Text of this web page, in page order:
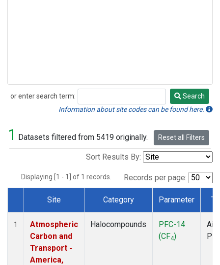
or enter search term:
Search
Search
Information about site codes can be found here.
1 Datasets filtered from 5419 originally. Reset all Filters
Sort Results By:
Displaying [1 - 1] of 1 records. Records per page:
Dataset Number
Site Category Parameter
1
Atmospheric
Carbon and
Transport -
America,
Halocompounds
PFC-14
(CF4)